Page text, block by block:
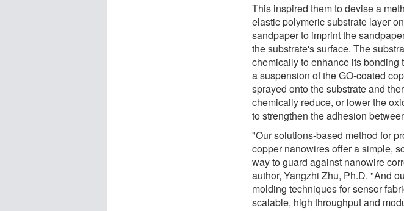
This inspired them to devise a
elastic polymeric substrate layer
sandpaper to imprint the
the substrate's surface. The
chemically to enhance its bonding
a suspension of the GO-coated
sprayed onto the substrate and
chemically reduce, or lower the
to strengthen the adhesion
"Our solutions-based method for
copper nanowires offer a simple,
way to guard against nanowire
author, Yangzhi Zhu, Ph.D. "And
molding techniques for sensor
scalable, high throughput and